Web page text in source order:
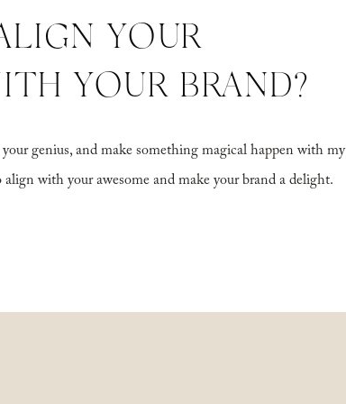
genius, and make something magical happen with my
with your awesome and make your brand a delight.
YOUR
YOUR BRAND?